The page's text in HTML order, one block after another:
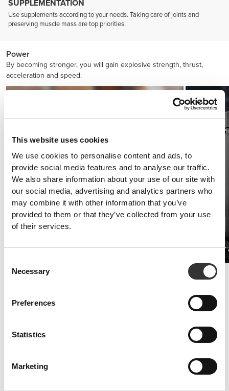
This website uses cookies
We use cookies to personalise content and ads, to
provide social media features and to analyse our traffic.
We also share information about your use of our site with
our social media, advertising and analytics partners who
may combine it with other information that you’ve
provided to them or that they’ve collected from your use
of their services.
Selection
Necessary
Preferences
Statistics
Marketing
SUPPLEMENTATION
Use supplements according to your needs. Taking care of joints and
preserving muscle mass are top priorities.
Power
By becoming stronger, you will gain explosive strength, thrust,
acceleration and speed.
Caffeine 200mg 90 caps £6.78
Improved Resistance
of fatigue.